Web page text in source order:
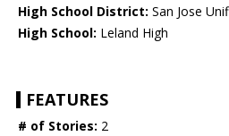
High School District: San Jose
High School: Leland High
FEATURES
# of Stories: 2